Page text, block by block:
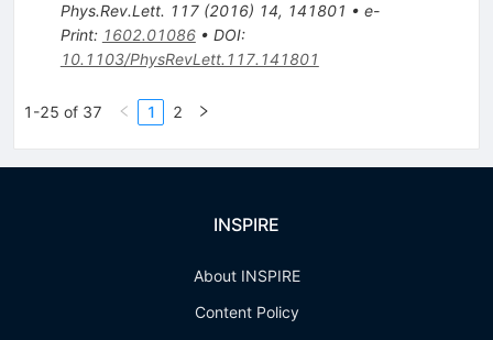
Phys.Rev.Lett. 117(2016) 14, 141801 • e-
Print: 1602.01086• DOI:
10.1103/PhysRevLett.117.141801
1-25 of 37 1 2
INSPIRE
About INSPIRE
Content Policy